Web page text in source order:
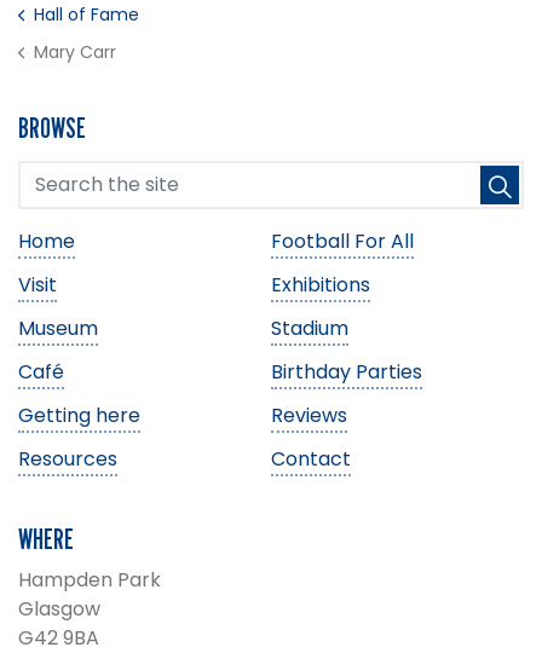
Hall of Fame
Mary Carr
BROWSE
Home
Football For All
Visit
Exhibitions
Museum
Stadium
Café
Birthday Parties
Getting here
Reviews
Resources
Contact
WHERE
Hampden Park
Glasgow
G42 9BA